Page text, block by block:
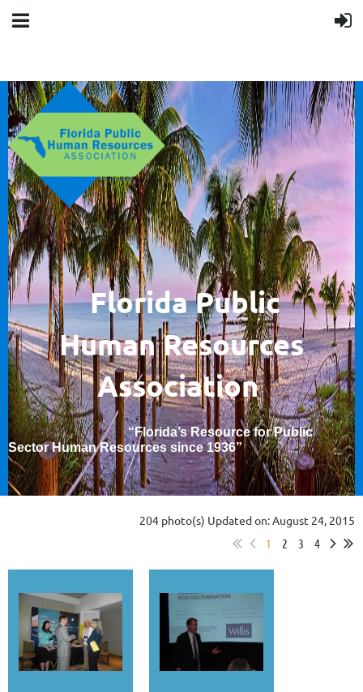
Florida Public
HumanResources
Association
“Florida’s Resource for Public
Sector Human Resources since 1936”
204 photo(s) Updated on: August 24, 2015
1 2 3 4